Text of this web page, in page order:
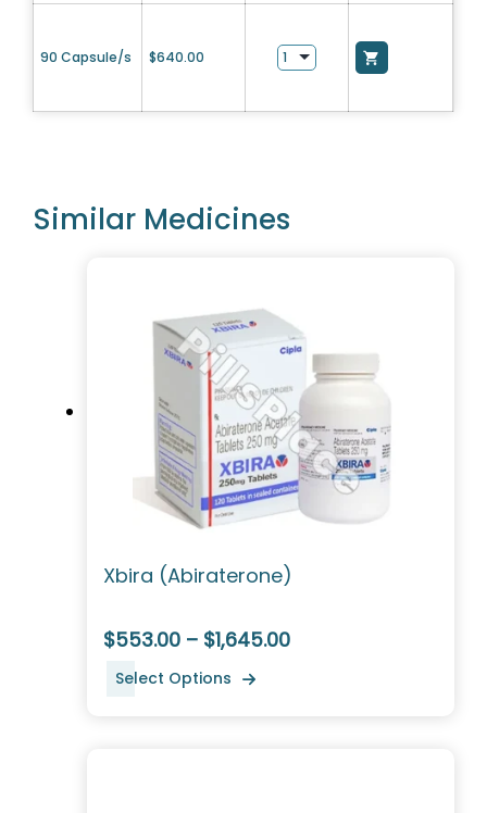
90 Capsule/s $640.00
Similar Medicines
Xbira (Abiraterone)
$553.00 – $1,645.00
Select Options